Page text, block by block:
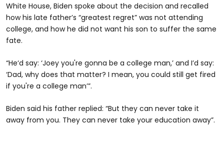
White House, Biden spoke about the decision and recalled
how his late father’s “greatest regret” was not attending
college, and how he did not want his son to suffer the same
fate.
“He‘d say: ‘Joey you're gonna be a college man,’ and I’d say:
‘Dad, why does that matter? I mean, you could still get fired
if you're a college man’”.
Biden said his father replied: “But they can never take it
away from you. They can never take your education away”.